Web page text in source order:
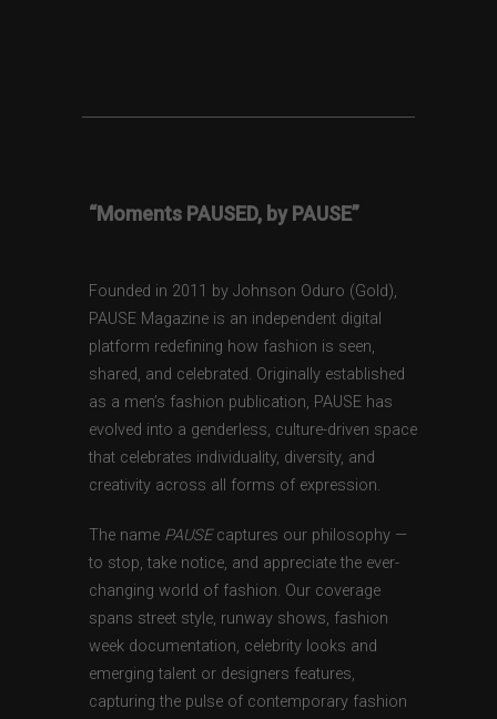
“Moments PAUSED, by PAUSE”
Founded in 2011 by Johnson Oduro (Gold),
PAUSE Magazine is an independent digital
platform redefining how fashion is seen,
shared, and celebrated. Originally established
as a men’s fashion publication, PAUSE has
evolved into a genderless, culture-driven space
that celebrates individuality, diversity, and
creativity across all forms of expression.
The name PAUSEcaptures our philosophy —
to stop, take notice, and appreciate the ever-
changing world of fashion. Our coverage
spans street style, runway shows, fashion
week documentation, celebrity looks and
emerging talent or designers features,
capturing the pulse of contemporary fashion